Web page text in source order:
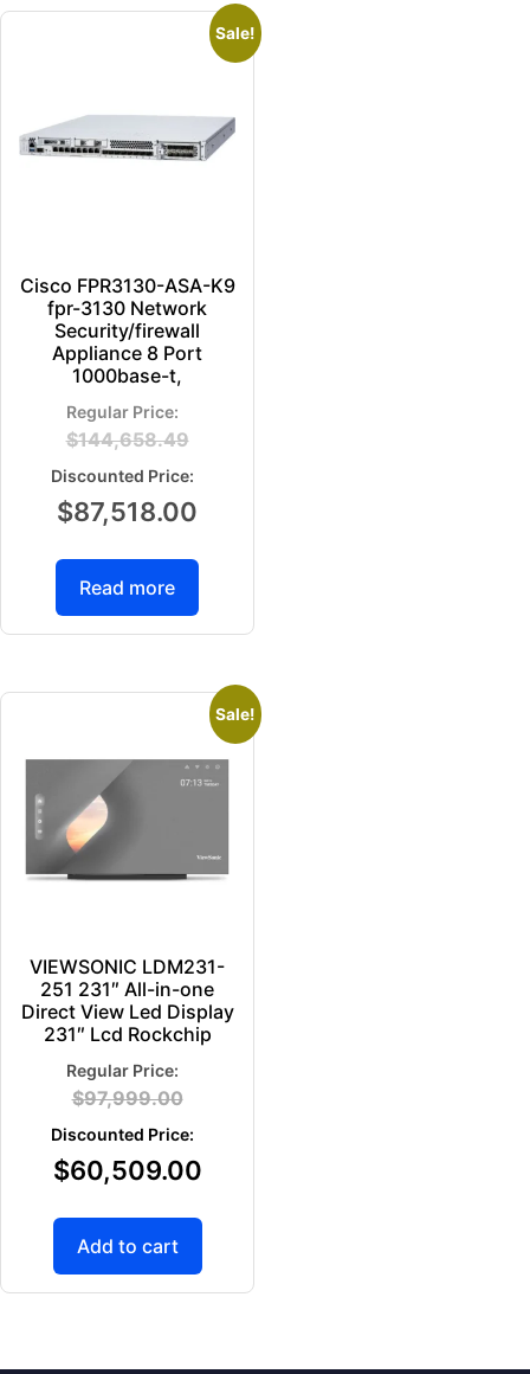
Sale!
Cisco FPR3130-ASA-K9
fpr-3130 Network
Security/firewall
Appliance 8 Port
1000base-t,
$144,658.49
$87,518.00
Read more
Sale!
VIEWSONIC LDM231-
251 231″ All-in-one
Direct View Led Display
231″ Lcd Rockchip
$97,999.00
$60,509.00
Add to cart